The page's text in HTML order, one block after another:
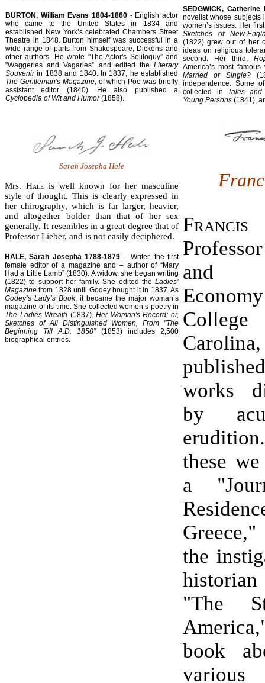
BURTON, William Evans 1804-1860 - English actor
who came to the United States in 1834 and
established New York’s celebrated Chambers Street
Theatre in 1848. Burton himself was successful in a
wide range of parts from Shakespeare, Dickens and
other authors. He wrote "The Actor's Soliloquy” and
"Waggeries and Vagaries” and edited the Literary
Souvenirin 1838 and 1840. In 1837, he established
The Gentleman's Magazine, of which Poe was briefly
assistant editor (1840). He also published a
Cyclopedia of Wit and Humor(1858).
SEDGWICK, Catherine
novelist whose subjects
women’s issues. Her
Sketches of New-
(1822) grew out of her
ideas on religious
second. Her third,
America’s most
Married or Single?
independence. Some
collected in Tales and
Young Persons (1841),
Sarah Josepha Hale
Mrs. Hale is well known for her masculine
style of thought. This is clearly expressed in
her chirography, which is far larger, heavier,
and altogether bolder than that of her sex
generally. It resembles in a great degree that of
Professor Lieber, and is not easily deciphered.
HALE, Sarah Josepha 1788-1879 – Writer. the first
female editor of a magazine and – author of “Mary
Had a Little Lamb” (1830). A widow, she began writing
(1822) to support her family. She edited the Ladies’
Magazine from 1828 until Godey bought it in 1837. As
Godey’s Lady’s Book, it became the major woman’s
magazine of its time. She collected women’s poetry in
The Ladies Wreath (1837).Her Woman's Record; or,
Sketches of All Distinguished Women, From "The
Beginning Till A.D. 1850” (1853) includes 2,500
biographical entries.
and
works
by
these
a
the
"The
book
various